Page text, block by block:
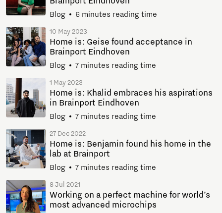
Blog 6 minutes reading time
10 May 2023
Home is: Geise found acceptance in
Brainport Eindhoven
Blog 7 minutes reading time
1 May 2023
Home is: Khalid embraces his aspirations
in Brainport Eindhoven
Blog 7 minutes reading time
27 Dec 2022
Home is: Benjamin found his home in the
lab at Brainport
Blog 7 minutes reading time
8 Jul 2021
Working on a perfect machine for world’s
most advanced microchips